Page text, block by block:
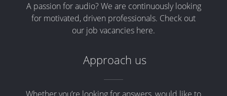
A passion for audio? We are continuously looking
for motivated, driven professionals. Check out
our job vacancies here.
Approach us